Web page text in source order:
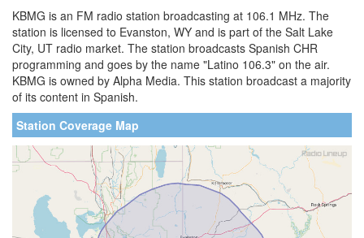
KBMG is an FM radio station broadcasting at 106.1 MHz. The
station is licensed to Evanston, WY and is part of the Salt Lake
City, UT radio market. The station broadcasts Spanish CHR
programming and goes by the name "Latino 106.3" on the air.
KBMG is owned by Alpha Media. This station broadcast a majority
of its content in Spanish.
Station Coverage Map